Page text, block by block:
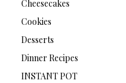
Cheesecakes
Cookies
Desserts
Dinner Recipes
INSTANT POT